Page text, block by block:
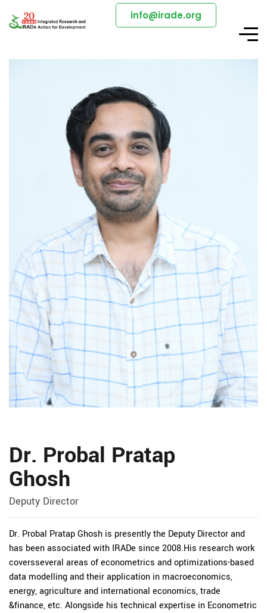
info@irade.org
Dr. Probal Pratap
Ghosh
Deputy Director
Dr. Probal Pratap Ghosh is presently the Deputy Director and
has been associated with IRADe since 2008.His research work
coversseveral areas of econometrics and optimizations-based
data modelling and their application in macroeconomics,
energy, agriculture and international economics, trade
&finance, etc. Alongside his technical expertise in Econometric